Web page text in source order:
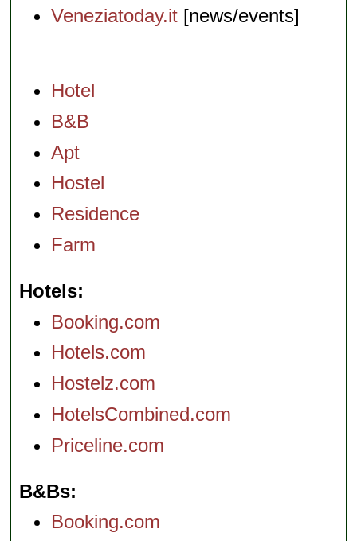
Veneziatoday.it [news/events]
Hotel
B&B
Apt
Hostel
Residence
Farm
Hotels
Booking.com
Hotels.com
Hostelz.com
HotelsCombined.com
Priceline.com
B&Bs
Booking.com